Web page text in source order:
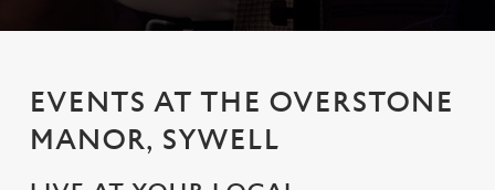
EVENTS AT THE OVERSTONE
MANOR, SYWELL